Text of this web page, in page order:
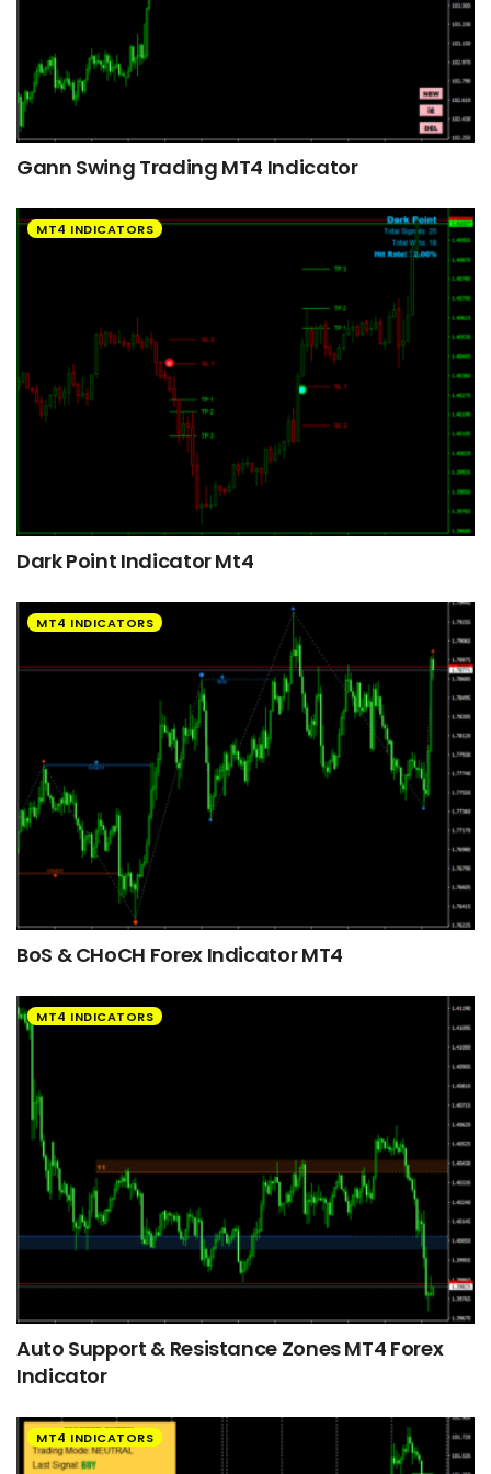
Gann Swing Trading MT4 Indicator
MT4 INDICATORS
Dark Point Indicator Mt4
MT4 INDICATORS
BoS & CHoCH Forex Indicator MT4
MT4 INDICATORS
Auto Support & Resistance Zones MT4 Forex
Indicator
MT4 INDICATORS